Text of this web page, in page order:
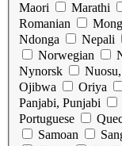
Maori
Marathi
Romanian
Ndonga
Nepali
Norwegian
Nynorsk
Ojibwa
Oriya
Panjabi, Punjabi
Portuguese
Samoan